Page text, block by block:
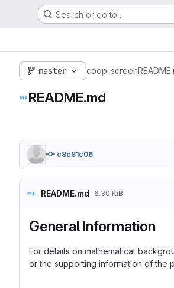
Search or go to…
master coop_screen
README.md
c8c81c06
README.md 6.30 KiB
General Information
For details on mathematical
or the supporting information of the